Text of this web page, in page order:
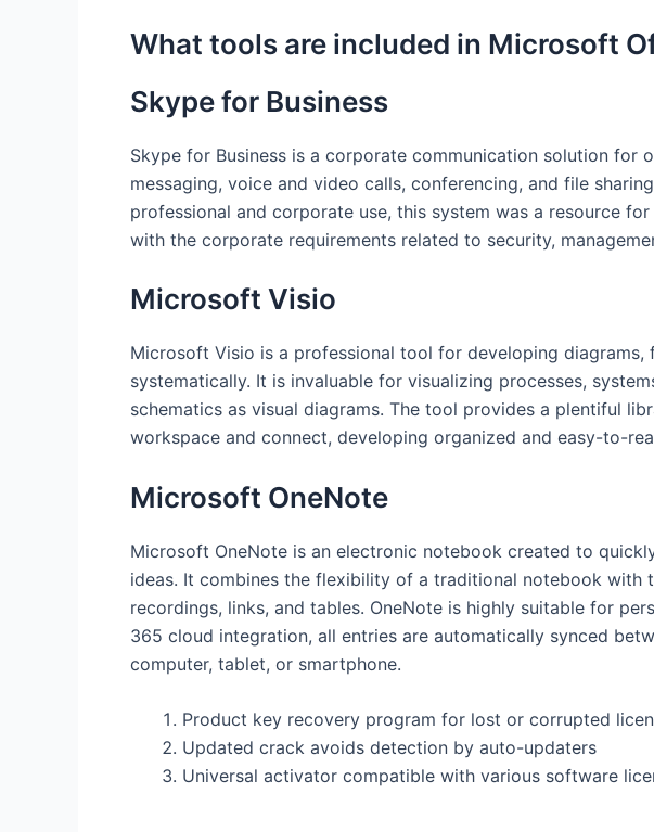
What tools are included in Microsoft
Skype for Business
Skype for Business is a corporate communication solution
messaging, voice and video calls, conferencing, and file
professional and corporate use, this system was a resource
with the corporate requirements related to security,
Microsoft Visio
Microsoft Visio is a professional tool for developing
systematically. It is invaluable for visualizing processes,
schematics as visual diagrams. The tool provides a plentiful
workspace and connect, developing organized and easy-to-
Microsoft OneNote
Microsoft OneNote is an electronic notebook created to
ideas. It combines the flexibility of a traditional notebook with
recordings, links, and tables. OneNote is highly suitable for
365 cloud integration, all entries are automatically synced
computer, tablet, or smartphone.
Product key recovery program for lost or corrupted
Updated crack avoids detection by auto-updaters
Universal activator compatible with various software